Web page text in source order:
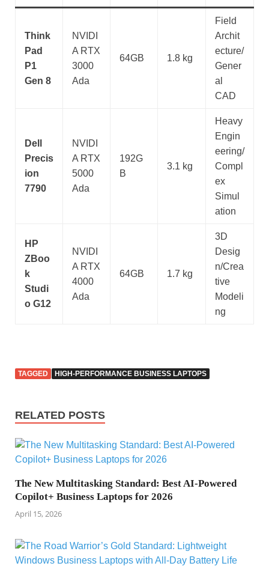
Think
Pad
P1
Gen 8
NVIDI
A RTX
3000
Ada
64GB 1.8 kg
Field
Archit
ecture/
Gener
al
CAD
Dell
Precis
ion
7790
NVIDI
A RTX
5000
Ada
192G
B
3.1 kg
Heavy
Engin
eering/
Compl
ex
Simul
ation
HP
ZBoo
k
Studi
o G12
NVIDI
A RTX
4000
Ada
64GB 1.7 kg
3D
Desig
n/Crea
tive
Modeli
ng
TAGGED HIGH-PERFORMANCE BUSINESS LAPTOPS
RELATED POSTS
The New Multitasking Standard: Best AI-Powered
Copilot+ Business Laptops for 2026
April 15, 2026